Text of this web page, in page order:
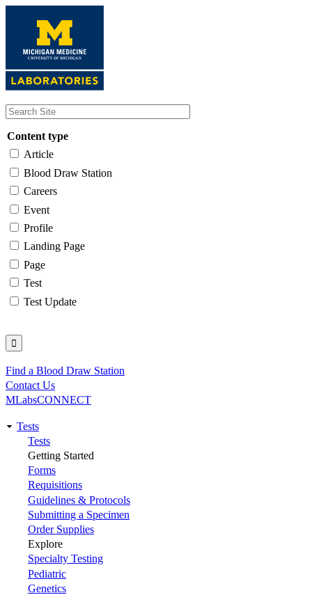
content
Content type
Article
Blood Draw Station
Careers
Event
Profile
Landing Page
Page
Test
Test Update
Utility
Find a Blood Draw Station
Contact Us
MLabsCONNECT
Main
navigation
Tests
Tests
Getting Started
Forms
Requisitions
Guidelines & Protocols
Submitting a Specimen
Order Supplies
Explore
Specialty Testing
Pediatric
Genetics